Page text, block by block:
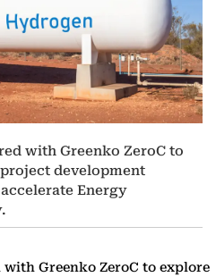
with Greenko ZeroC to
development
Energy
Greenko ZeroC to explore